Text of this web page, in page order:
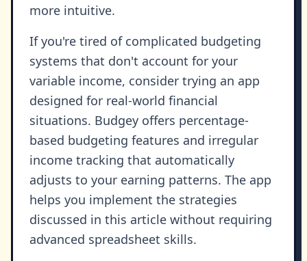
more intuitive.
If you're tired of complicated budgeting
systems that don't account for your
variable income, consider trying an app
designed for real-world financial
situations. Budgey offers percentage-
based budgeting features and irregular
income tracking that automatically
adjusts to your earning patterns. The app
helps you implement the strategies
discussed in this article without requiring
advanced spreadsheet skills.